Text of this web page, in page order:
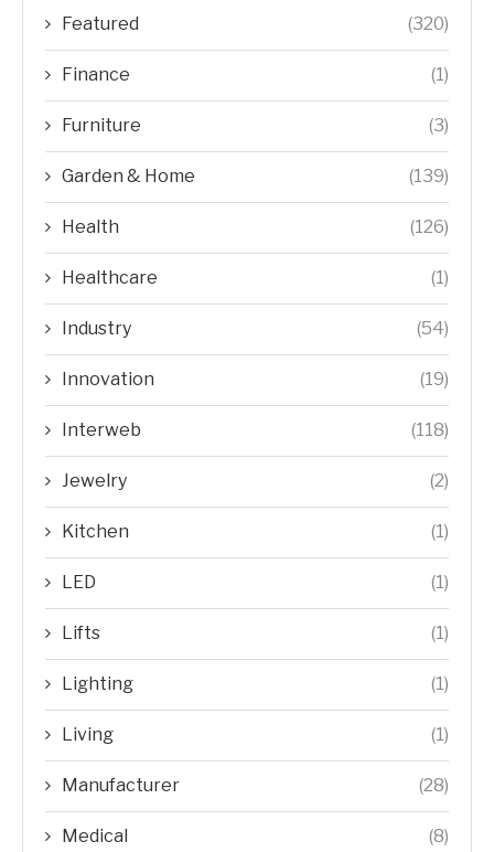
Featured (320)
Finance (1)
Furniture (3)
Garden & Home (139)
Health (126)
Healthcare (1)
Industry (54)
Innovation (19)
Interweb (118)
Jewelry (2)
Kitchen (1)
LED (1)
Lifts (1)
Lighting (1)
Living (1)
Manufacturer (28)
Medical (8)